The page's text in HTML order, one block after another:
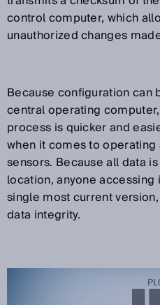
control computer, which
unauthorized changes
Because configuration can
central operating
process is quicker and
when it comes to operating
sensors. Because all data
location, anyone
single most current
data integrity.